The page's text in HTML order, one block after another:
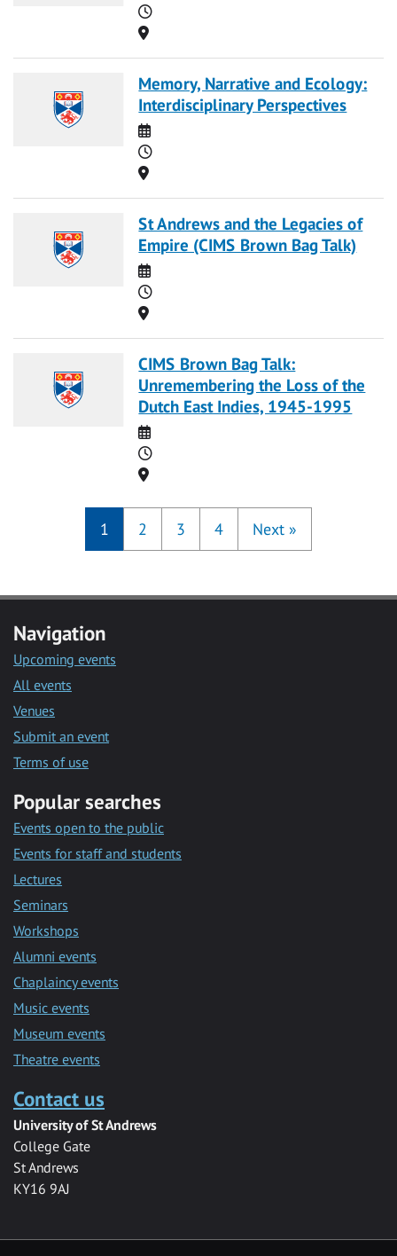
Time
Location
Memory, Narrative and Ecology:
Interdisciplinary Perspectives
Date
Time
Location
St Andrews and the Legacies of
Empire (CIMS Brown Bag Talk)
Date
Time
Location
CIMS Brown Bag Talk:
Unremembering the Loss of the
Dutch East Indies, 1945-1995
Date
Time
Location
1 2 3 4 Next »
Navigation
Upcoming events
All events
Venues
Submit an event
Terms of use
Popular searches
Events open to the public
Events for staff and students
Lectures
Seminars
Workshops
Alumni events
Chaplaincy events
Music events
Museum events
Theatre events
Contact us
University of St Andrews
College Gate
St Andrews
KY16 9AJ